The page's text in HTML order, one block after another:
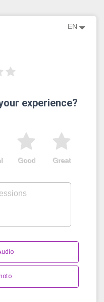
EN
experience?
Great
Good